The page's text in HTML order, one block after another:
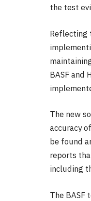
the test
Reflecting
BASF and
The new
accuracy
be found
reports
including
The BASF